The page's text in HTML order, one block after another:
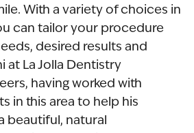
With a variety of choices in
can tailor your procedure
desired results and
at La Jolla Dentistry
having worked with
in this area to help his
beautiful, natural